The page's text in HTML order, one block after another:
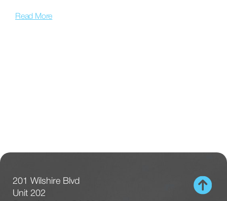
Read More
201 Wilshire Blvd
Unit 202